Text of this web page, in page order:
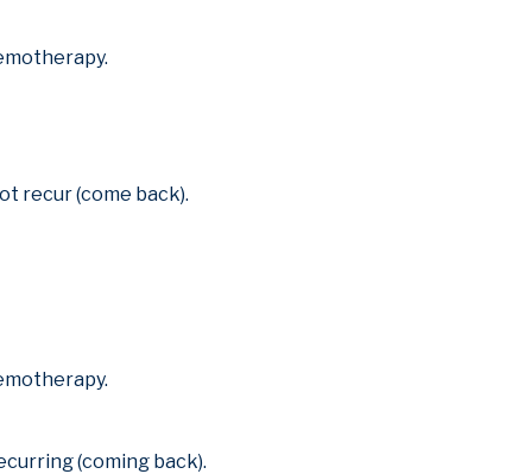
recur (come back).
(coming back).